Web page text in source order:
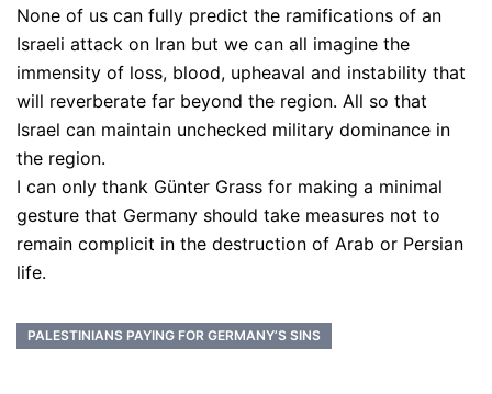
None of us can fully predict the ramifications of an
Israeli attack on Iran but we can all imagine the
immensity of loss, blood, upheaval and instability that
will reverberate far beyond the region. All so that
Israel can maintain unchecked military dominance in
the region.
I can only thank Günter Grass for making a minimal
gesture that Germany should take measures not to
remain complicit in the destruction of Arab or Persian
life.
PALESTINIANS PAYING FOR GERMANY’S SINS